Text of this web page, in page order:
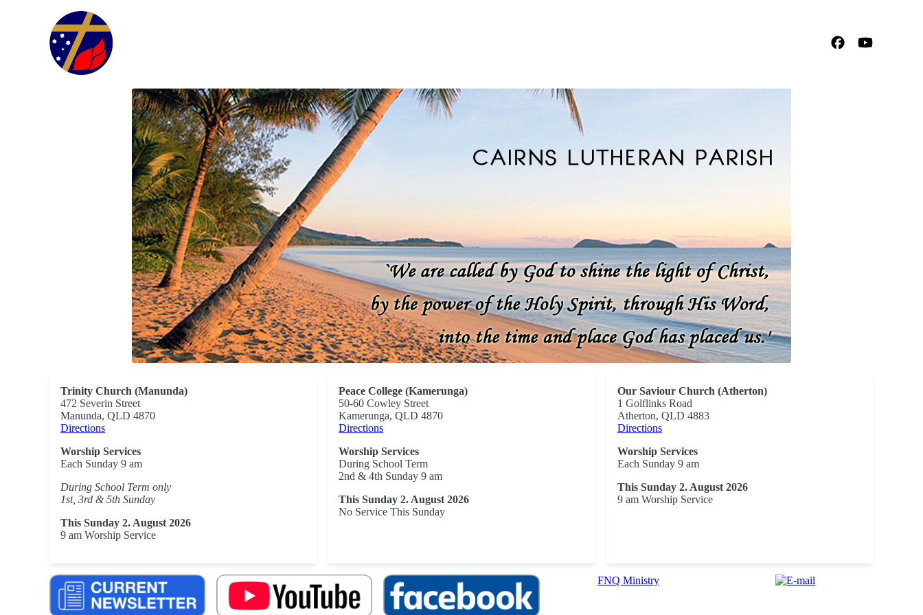
Trinity Church (Manunda)
472 Severin Street
Manunda, QLD 4870
Directions
Worship Services
Each Sunday 9 am
During School Term only
1st, 3rd & 5th Sunday
This Sunday 2. August 2026
9 am Worship Service
Peace College (Kamerunga)
50-60 Cowley Street
Kamerunga, QLD 4870
Directions
Worship Services
During School Term
2nd & 4th Sunday 9 am
This Sunday 2. August 2026
No Service This Sunday
Our Saviour Church (Atherton)
1 Golflinks Road
Atherton, QLD 4883
Directions
Worship Services
Each Sunday 9 am
This Sunday 2. August 2026
9 am Worship Service
FNQ Ministry